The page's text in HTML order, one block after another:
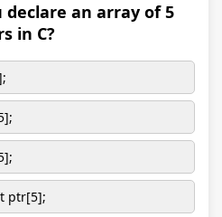
declare an array of 5
in C?
ptr[5];